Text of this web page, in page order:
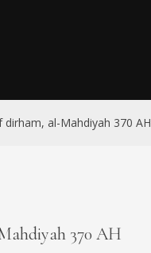
dirham, al-Mahdiyah 370 AH
370 AH